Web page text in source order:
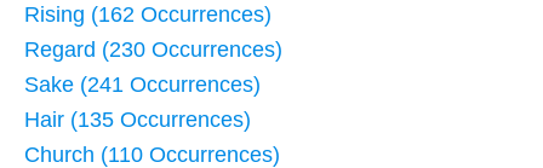
Rising (162 Occurrences)
Regard (230 Occurrences)
Sake (241 Occurrences)
Hair (135 Occurrences)
Church (110 Occurrences)